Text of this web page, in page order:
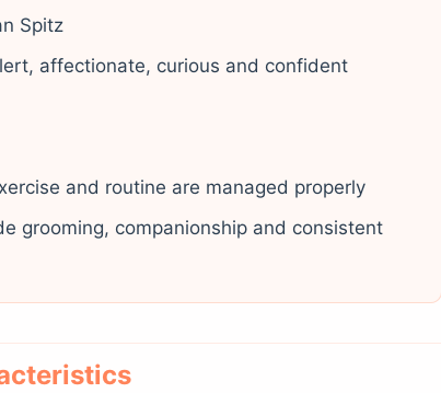
Spitz
affectionate, curious and confident
and routine are managed properly
grooming, companionship and consistent